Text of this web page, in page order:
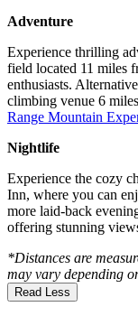
Adventure
Experience thrilling
field located 11 miles
enthusiasts.
climbing venue 6
Range Mountain
Nightlife
Experience the cozy
Inn, where you can
more laid-back
offering stunning
*Distances are
may vary depending
Read Less